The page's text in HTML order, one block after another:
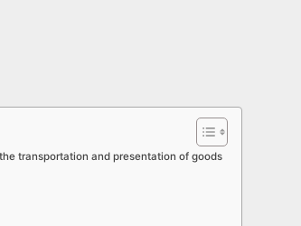
transportation and presentation of goods